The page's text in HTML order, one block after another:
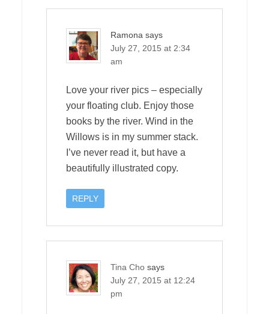
Ramona says
July 27, 2015 at 2:34
am
Love your river pics – especially
your floating club. Enjoy those
books by the river. Wind in the
Willows is in my summer stack.
I’ve never read it, but have a
beautifully illustrated copy.
REPLY
Tina Cho says
July 27, 2015 at 12:24
pm